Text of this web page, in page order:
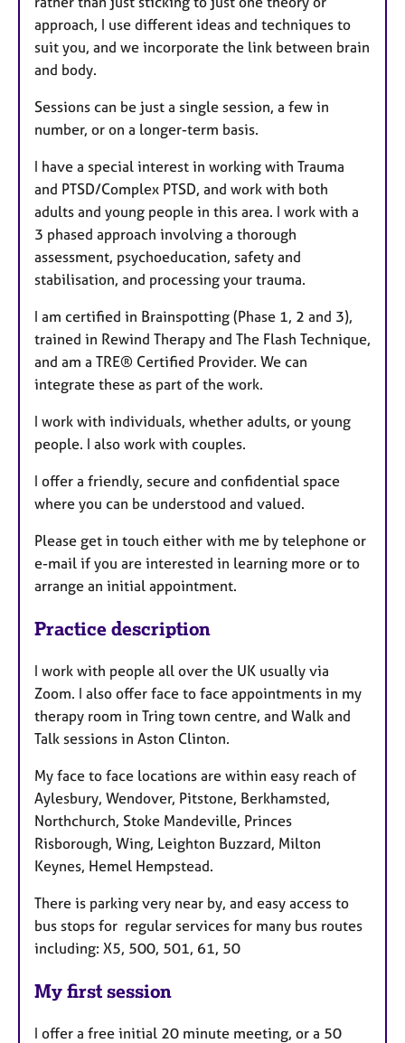
approach, I use different ideas and techniques to
suit you, and we incorporate the link between brain
and body.
Sessions can be just a single session, a few in
number, or on a longer-term basis.
I have a special interest in working with Trauma
and PTSD/Complex PTSD, and work with both
adults and young people in this area. I work with a
3 phased approach involving a thorough
assessment, psychoeducation, safety and
stabilisation, and processing your trauma.
I am certified in Brainspotting (Phase 1, 2 and 3),
trained in Rewind Therapy and The Flash Technique,
and am a TRE® Certified Provider. We can
integrate these as part of the work.
I work with individuals, whether adults, or young
people. I also work with couples.
I offer a friendly, secure and confidential space
where you can be understood and valued.
Please get in touch either with me by telephone or
e-mail if you are interested in learning more or to
arrange an initial appointment.
Practice description
I work with people all over the UK usually via
Zoom. I also offer face to face appointments in my
therapy room in Tring town centre, and Walk and
Talk sessions in Aston Clinton.
My face to face locations are within easy reach of
Aylesbury, Wendover, Pitstone, Berkhamsted,
Northchurch, Stoke Mandeville, Princes
Risborough, Wing, Leighton Buzzard, Milton
Keynes, Hemel Hempstead.
There is parking very near by, and easy access to
bus stops for regular services for many bus routes
including: X5, 500, 501, 61, 50
My first session
I offer a free initial 20 minute meeting, or a 50